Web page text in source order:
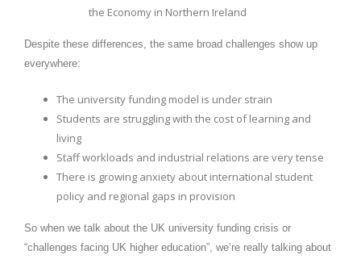
the Economy in Northern Ireland
Despite these differences, the same broad challenges show up
everywhere:
The university funding model is under strain
Students are struggling with the cost of learning and
living
Staff workloads and industrial relations are very tense
There is growing anxiety about international student
policy and regional gaps in provision
So when we talk about the UK university funding crisis or
“challenges facing UK higher education”, we’re really talking about